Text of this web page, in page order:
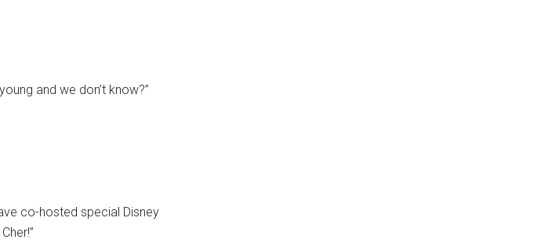
and we don’t know?”
co-hosted special Disney